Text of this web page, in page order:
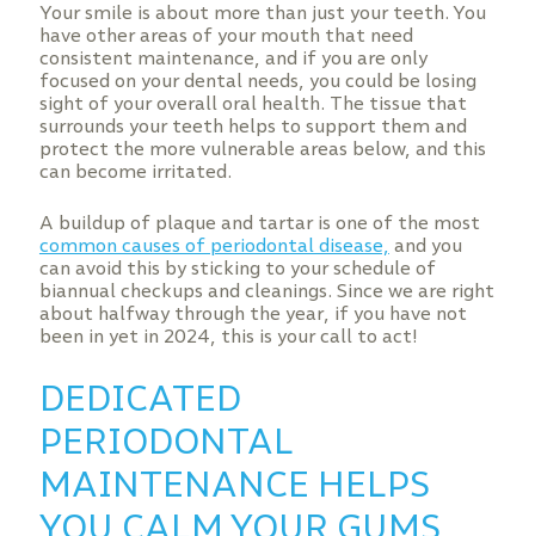
Your smile is about more than just your teeth. You
have other areas of your mouth that need
consistent maintenance, and if you are only
focused on your dental needs, you could be losing
sight of your overall oral health. The tissue that
surrounds your teeth helps to support them and
protect the more vulnerable areas below, and this
can become irritated.
A buildup of plaque and tartar is one of the most
common causes of periodontal disease, and you
can avoid this by sticking to your schedule of
biannual checkups and cleanings. Since we are right
about halfway through the year, if you have not
been in yet in 2024, this is your call to act!
DEDICATED
PERIODONTAL
MAINTENANCE HELPS
YOU CALM YOUR GUMS